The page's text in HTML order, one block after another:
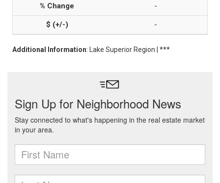
-
-
Additional Information: Lake Superior Region | ***